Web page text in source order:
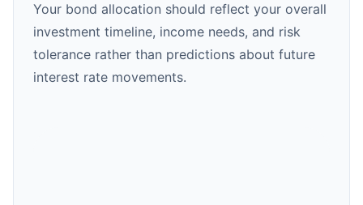
Your bond allocation should reflect your overall
investment timeline, income needs, and risk
tolerance rather than predictions about future
interest rate movements.